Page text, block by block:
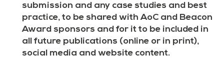
submission and any case studies and best
practice, to be shared with AoC and Beacon
Award sponsors and for it to be included in
all future publications (online or in print),
social media and website content.